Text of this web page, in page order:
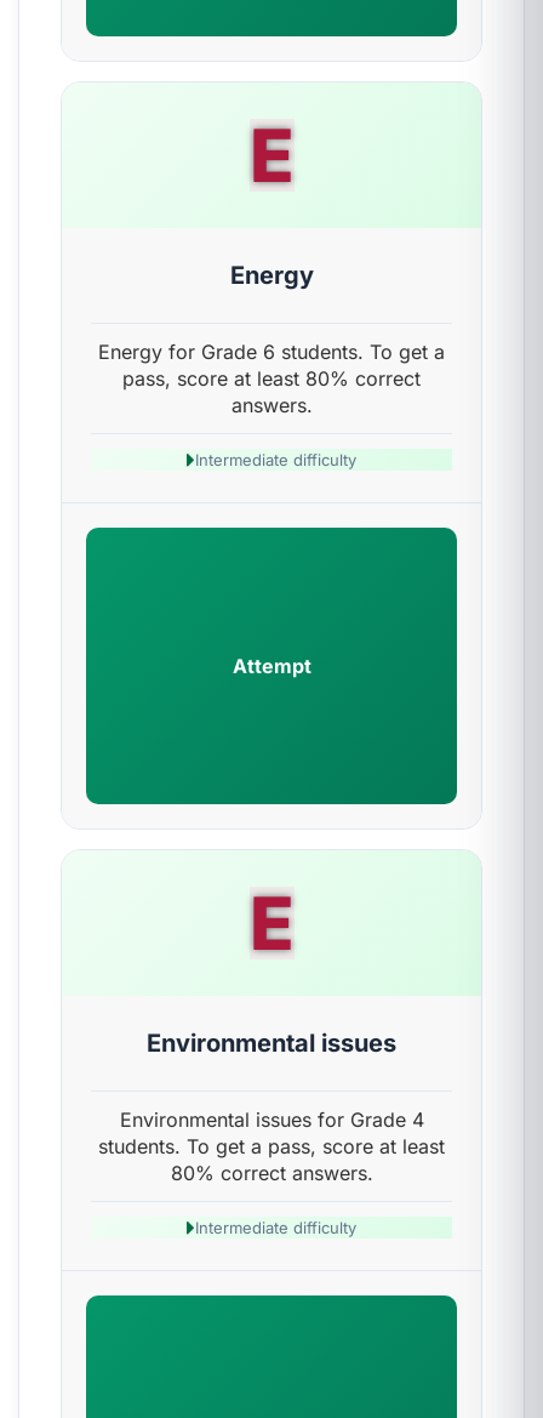
E
Energy
Energy for Grade 6 students. To get a
pass, score at least 80% correct
answers.
Intermediate difficulty
Attempt
E
Environmental issues
Environmental issues for Grade 4
students. To get a pass, score at least
80% correct answers.
Intermediate difficulty